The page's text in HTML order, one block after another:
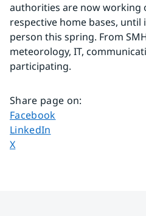
authorities are now
respective home bases,
person this spring. From
meteorology, IT,
participating.
Share page on:
Share page on
Facebook
Share page on
LinkedIn
Share page on
X